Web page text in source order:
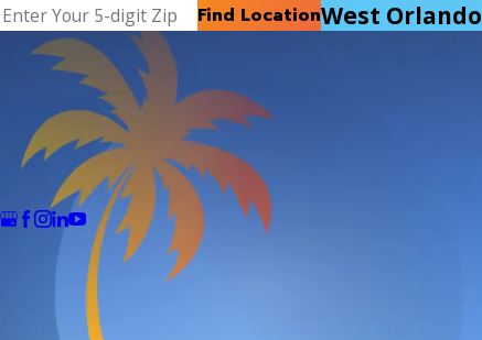
Find LocationWest Orlando